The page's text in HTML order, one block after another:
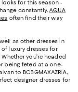
for this season -
constantly,AQUA
often find their way
as other dresses in
luxury dresses for
you're headed
being feted at a one-
to BCBGMAXAZRIA,
designer dresses for